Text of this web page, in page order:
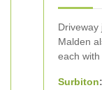
Driveway
Malden
each
Surbiton: